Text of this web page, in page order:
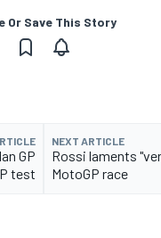
Or Save This Story
GP
test
NEXT ARTICLE
Rossi laments
MotoGP race